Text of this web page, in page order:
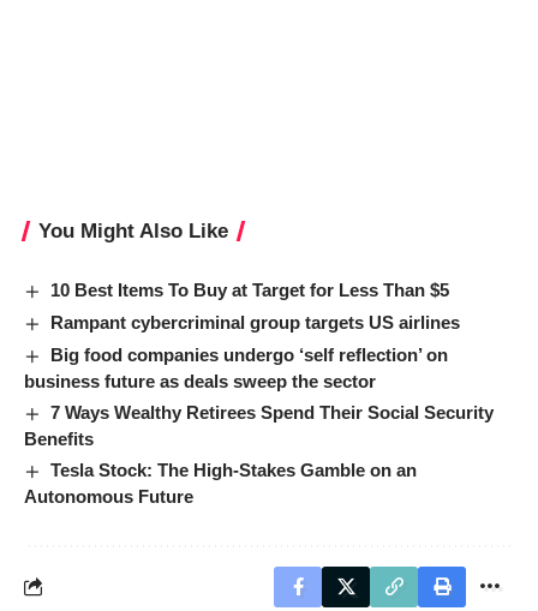
You Might Also Like
10 Best Items To Buy at Target for Less Than $5
Rampant cybercriminal group targets US airlines
Big food companies undergo ‘self reflection’ on
business future as deals sweep the sector
7 Ways Wealthy Retirees Spend Their Social Security
Benefits
Tesla Stock: The High-Stakes Gamble on an
Autonomous Future